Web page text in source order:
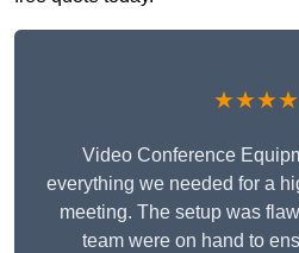
Video Conference
everything we needed for a
meeting. The setup was
team were on hand to